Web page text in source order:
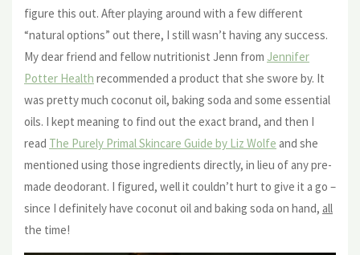
figure this out. After playing around with a few different
“natural options” out there, I still wasn’t having any success.
My dear friend and fellow nutritionist Jenn from Jennifer
Potter Health recommended a product that she swore by. It
was pretty much coconut oil, baking soda and some essential
oils. I kept meaning to find out the exact brand, and then I
read The Purely Primal Skincare Guide by Liz Wolfe and she
mentioned using those ingredients directly, in lieu of any pre-
made deodorant. I figured, well it couldn’t hurt to give it a go –
since I definitely have coconut oil and baking soda on hand, all
the time!